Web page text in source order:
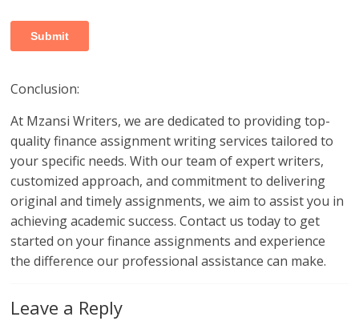
Conclusion:
At Mzansi Writers, we are dedicated to providing top-
quality finance assignment writing services tailored to
your specific needs. With our team of expert writers,
customized approach, and commitment to delivering
original and timely assignments, we aim to assist you in
achieving academic success. Contact us today to get
started on your finance assignments and experience
the difference our professional assistance can make.
Leave a Reply